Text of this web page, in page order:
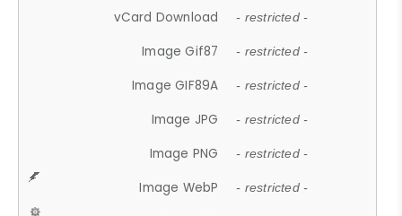
vCard Download - restricted -
Image Gif87 - restricted -
Image GIF89A - restricted -
Image JPG - restricted -
Image PNG - restricted -
Image WebP - restricted -